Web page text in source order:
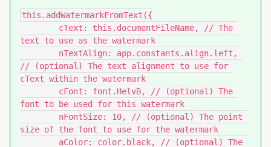
this.addWatermarkFromText({
text to use as the watermark
// (optional) The text alignment to use for
cText within the watermark
font to be used for this watermark
size of the font to use for the watermark